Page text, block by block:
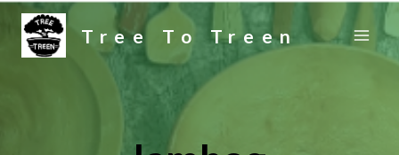
Skip
content
Tree To Treen